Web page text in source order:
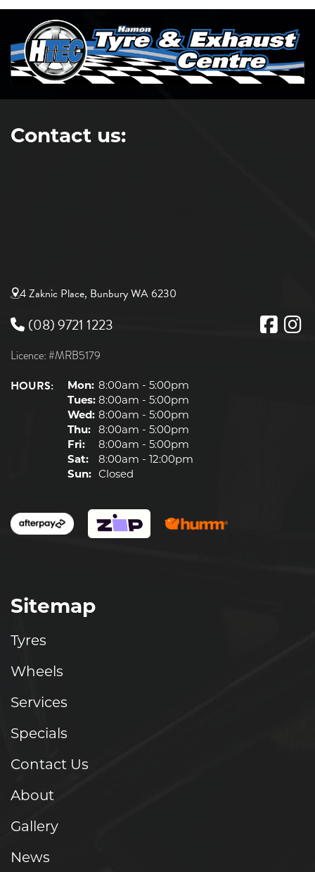
Contact us:
4 Zaknic Place, Bunbury WA 6230
(08) 9721 1223
Licence: #MRB5179
HOURS: Mon: 8:00am - 5:00pm
Tues: 8:00am - 5:00pm
Wed: 8:00am - 5:00pm
Thu: 8:00am - 5:00pm
Fri:
8:00am - 5:00pm
Sat:
8:00am - 12:00pm
Sun: Closed
Sitemap
Tyres
Wheels
Services
Specials
Contact Us
About
Gallery
News